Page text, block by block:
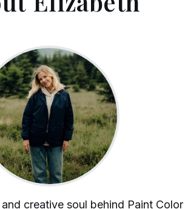
creative soul behind Paint